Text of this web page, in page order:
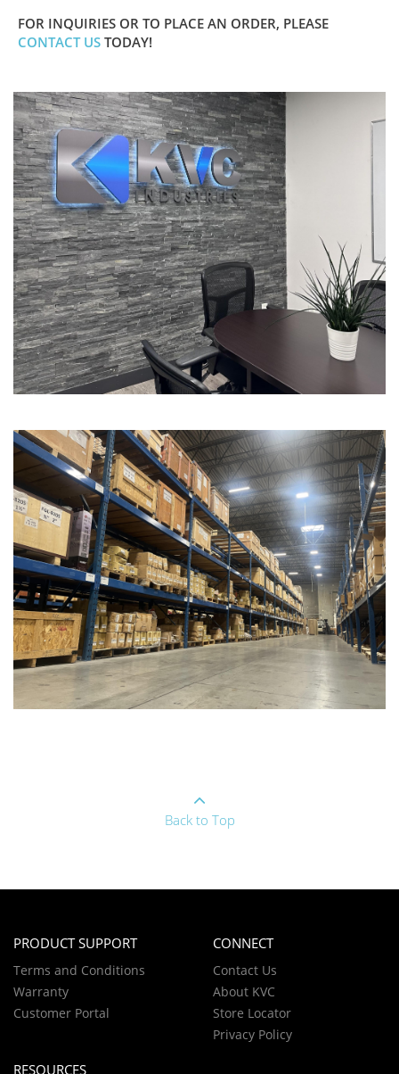
FOR INQUIRIES OR TO PLACE AN ORDER, PLEASE
CONTACT US TODAY!
Back to Top
PRODUCT SUPPORT
Terms and Conditions
Warranty
Customer Portal
CONNECT
Contact Us
About KVC
Store Locator
Privacy Policy
RESOURCES